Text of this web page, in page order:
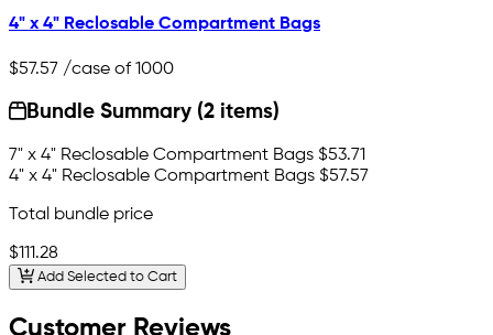
4" x 4" Reclosable Compartment Bags
$57.57 /case of 1000
Bundle Summary (2 items)
7" x 4" Reclosable Compartment Bags $53.71
4" x 4" Reclosable Compartment Bags $57.57
Total bundle price
$111.28
Add Selected to Cart
Customer Reviews